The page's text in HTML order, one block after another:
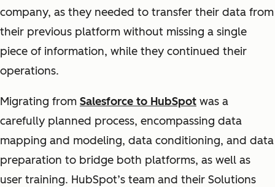
company, as they needed to transfer their data from
their previous platform without missing a single
piece of information, while they continued their
operations.
Migrating from Salesforce to HubSpot was a
carefully planned process, encompassing data
mapping and modeling, data conditioning, and data
preparation to bridge both platforms, as well as
user training. HubSpot’s team and their Solutions